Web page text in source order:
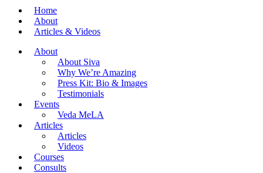
Home
About
Articles & Videos
About
About Siva
Why We’re Amazing
Press Kit: Bio & Images
Testimonials
Events
Veda MeLA
Articles
Articles
Videos
Courses
Consults